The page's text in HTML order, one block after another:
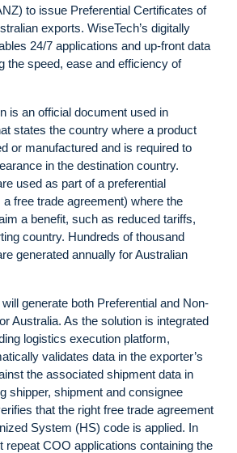
to issue Preferential Certificates of
exports. WiseTech’s digitally
24/7 applications and up-front data
the speed, ease and efficiency of
is an official document used in
states the country where a product
or manufactured and is required to
in the destination country.
used as part of a preferential
free trade agreement) where the
a benefit, such as reduced tariffs,
country. Hundreds of thousand
generated annually for Australian
will generate both Preferential and Non-
Australia. As the solution is integrated
logistics execution platform,
validates data in the exporter’s
the associated shipment data in
shipper, shipment and consignee
that the right free trade agreement
System (HS) code is applied. In
repeat COO applications containing the